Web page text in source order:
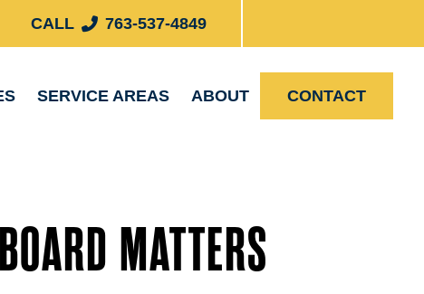
CALL 763-537-4849
SERVICE AREAS ABOUT CONTACT
MATTERS